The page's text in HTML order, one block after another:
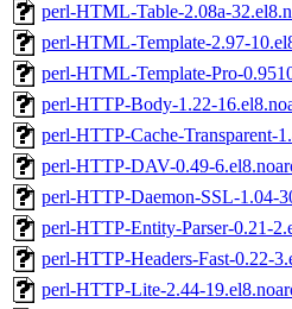
perl-HTML-Table-2.08a-
perl-HTML-Template-2.97-
perl-HTML-Template-Pro-
perl-HTTP-Body-1.22-
perl-HTTP-Cache-Transparent-
perl-HTTP-DAV-0.49-
perl-HTTP-Daemon-SSL-1.04-
perl-HTTP-Entity-Parser-0.21-
perl-HTTP-Headers-Fast-0.22-
perl-HTTP-Lite-2.44-